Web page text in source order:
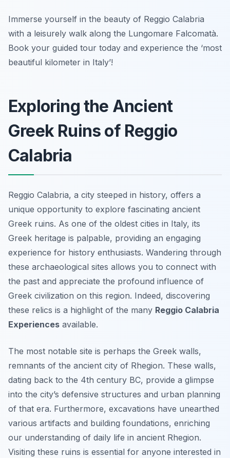
Immerse yourself in the beauty of Reggio Calabria
with a leisurely walk along the Lungomare Falcomatà.
Book your guided tour today and experience the ‘most
beautiful kilometer in Italy’!
Exploring the Ancient
Greek Ruins of Reggio
Calabria
Reggio Calabria, a city steeped in history, offers a
unique opportunity to explore fascinating ancient
Greek ruins. As one of the oldest cities in Italy, its
Greek heritage is palpable, providing an engaging
experience for history enthusiasts. Wandering through
these archaeological sites allows you to connect with
the past and appreciate the profound influence of
Greek civilization on this region. Indeed, discovering
these relics is a highlight of the many Reggio Calabria
Experiences available.
The most notable site is perhaps the Greek walls,
remnants of the ancient city of Rhegion. These walls,
dating back to the 4th century BC, provide a glimpse
into the city’s defensive structures and urban planning
of that era. Furthermore, excavations have unearthed
various artifacts and building foundations, enriching
our understanding of daily life in ancient Rhegion.
Visiting these ruins is essential for anyone interested in